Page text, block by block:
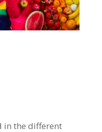
in the different